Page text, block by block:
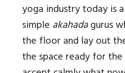
yoga industry today is
simpleakahadagurus
the floor and lay out
the space ready for